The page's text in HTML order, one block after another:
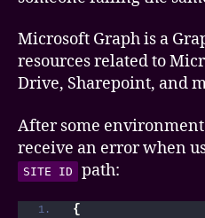
Microsoft Graph is a
resources related to
Drive, Sharepoint, and
After some
receive an error when
SITE ID path:
{